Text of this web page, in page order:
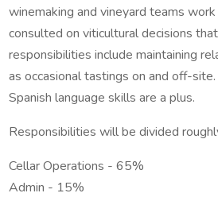
winemaking and vineyard teams
consulted on viticultural decisions
responsibilities include maintaining
as occasional tastings on and off-
Spanish language skills are a plus.
Responsibilities will be divided
Cellar Operations - 65%
Admin - 15%